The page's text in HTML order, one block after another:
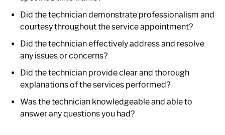
Did the technician demonstrate professionalism and
courtesy throughout the service appointment?
Did the technician effectively address and resolve
any issues or concerns?
Did the technician provide clear and thorough
explanations of the services performed?
Was the technician knowledgeable and able to
answer any questions you had?